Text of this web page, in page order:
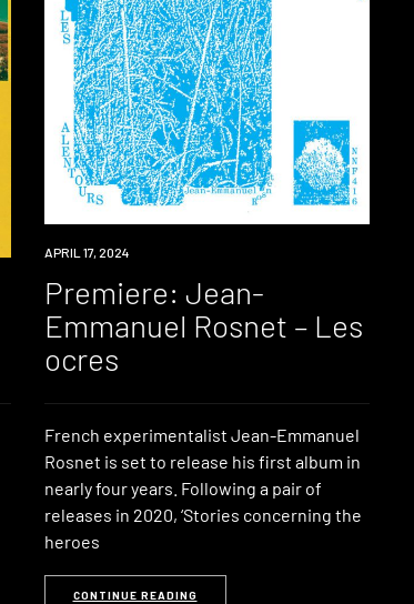
PREMIERE
APRIL 17, 2024
Premiere: Jean-
Emmanuel Rosnet – Les
ocres
French experimentalist Jean-Emmanuel
Rosnet is set to release his first album in
nearly four years. Following a pair of
releases in 2020, ‘Stories concerning the
heroes
CONTINUE READING